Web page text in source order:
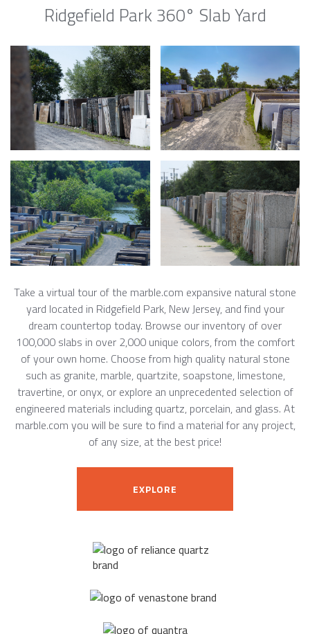
Ridgefield Park 360° Slab Yard
Take a virtual tour of the marble.com expansive natural stone
yard located in Ridgefield Park, New Jersey, and find your
dream countertop today. Browse our inventory of over
100,000 slabs in over 2,000 unique colors, from the comfort
of your own home. Choose from high quality natural stone
such as granite, marble, quartzite, soapstone, limestone,
travertine, or onyx, or explore an unprecedented selection of
engineered materials including quartz, porcelain, and glass. At
marble.com you will be sure to find a material for any project,
of any size, at the best price!
EXPLORE